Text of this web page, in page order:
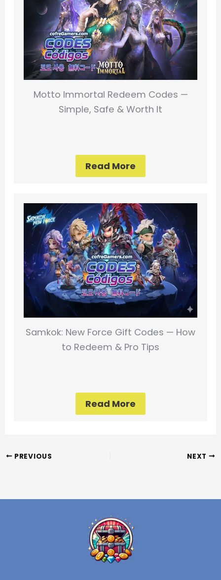
Motto Immortal Redeem Codes —
Simple, Safe & Worth It
Read More
Samkok: New Force Gift Codes — How
to Redeem & Pro Tips
Read More
PREVIOUS NEXT